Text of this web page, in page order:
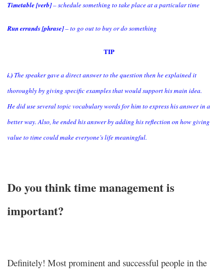
Timetable [verb]– schedule something to take place at a particular time
Run errands [phrase]– to go out to buy or do something
TIP
i.) The speaker gave a direct answer to the question then he explained it
thoroughly by giving specific examples that would support his main idea.
He did use several topic vocabulary words for him to express his answer in a
better way. Also, he ended his answer by adding his reflection on how giving
value to time could make everyone’s life meaningful.
Do you think time management is
important?
Definitely! Most prominent and successful people in the